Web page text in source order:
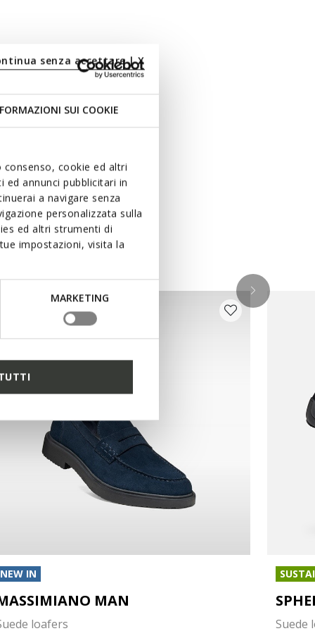
SUI COOKIE
cookie ed altri
annunci pubblicitari in
a navigare senza
personalizzata sulla
ed altri strumenti di
impostazioni, visita la
MARKETING
senza accettare | X
NEW IN
MAN
loafers
Suede